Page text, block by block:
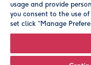
© Moonpig.com Limited
usage and provide
you consent to the use
set click “Manage